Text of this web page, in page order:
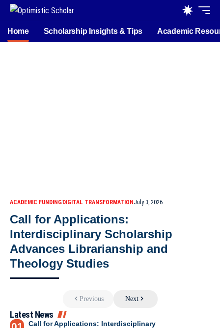
Home Scholarship Insights & Tips Academic
ACADEMIC FUNDINGDIGITAL TRANSFORMATIONJuly 3, 2026
Call for Applications:
Interdisciplinary Scholarship
Advances Librarianship and
Theology Studies
Previous Next
Latest News
Call for Applications: Interdisciplinary